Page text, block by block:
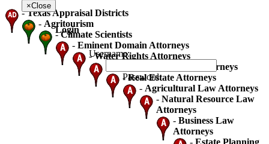
-Texas Appraisal Districts
- Agritourism
-Climate Scientists
- Eminent Domain Attorneys
-Water Rights Attorneys
Oil Gas And Mineral Attorneys
-Real Estate Attorneys
- Agricultural Law Attorneys
- Natural Resource Law
Attorneys
- Business Law
Attorneys
- Estate Planning
×Close
Login
Username:
Password: